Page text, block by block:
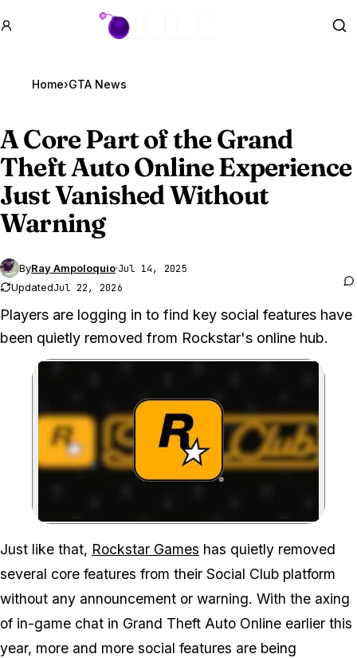
GTA BOOM
Home›GTA News
A Core Part of theGrand
Theft Auto OnlineExperience
Just Vanished Without
Warning
ByRay Ampoloquio·Jul 14, 2025
UpdatedJul 22, 2026
Players are logging in to find key social features have
been quietly removed from Rockstar's online hub.
Zoom image:
Just like that, Rockstar Games has quietly removed
several core features from their Social Club platform
without any announcement or warning. With the axing
of in-game chat in Grand Theft Auto Online earlier this
year, more and more social features are being